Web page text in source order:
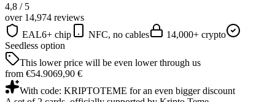
4,8 / 5
over 14,974 reviews
EAL6+ chip
NFC, no cables
14,000+ crypto
Seedless option
This lower price will be even lower through us
from €54.9069,90 €
With code: KRIPTOTEME for an even bigger discount